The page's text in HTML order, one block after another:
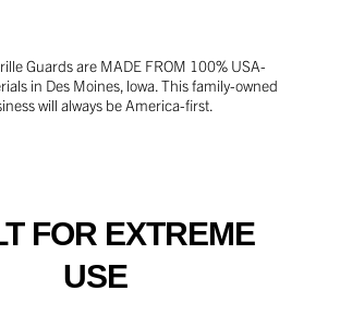
Guards are MADE FROM 100% USA-
in Des Moines, lowa. This family-owned
will always be America-first.
FOR EXTREME
USE